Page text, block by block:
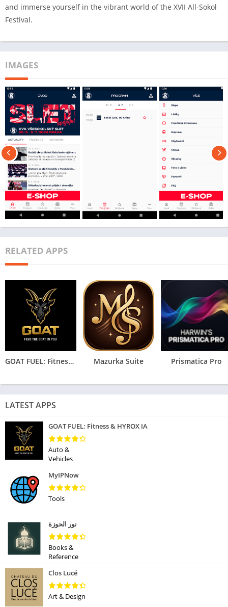
and immerse yourself in the vibrant world of the XVII All-Sokol
Festival.
IMAGES
RELATED APPS
GOAT FUEL: Fitness & HYROX IA Mazurka Suite Prismatica Pro
LATEST APPS
GOAT FUEL: Fitness & HYROX IA
Auto &
Vehicles
MyIPNow
Tools
نور الحوزة
Books &
Reference
Clos Lucé
Art & Design